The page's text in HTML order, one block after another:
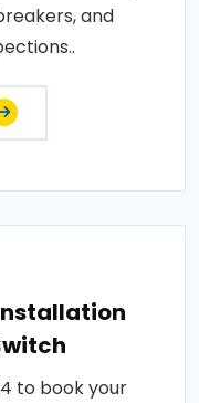
and
to book your